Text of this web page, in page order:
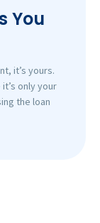
You
it’s yours.
only your
the loan